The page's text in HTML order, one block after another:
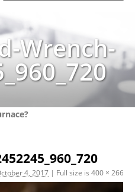
Wrench-
4, 2017 | Full size is 400 × 266